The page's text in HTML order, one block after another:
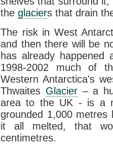
the glaciers that drain
The risk in West
and then there will be
has already happened
1998-2002 much of
Western Antarctica's
Thwaites Glacier– a
area to the UK - is a
grounded 1,000 metres
it all melted, that
centimetres.